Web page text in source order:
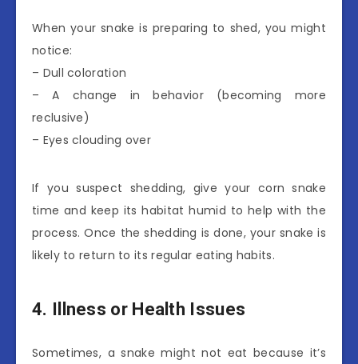
When your snake is preparing to shed, you might
notice:
– Dull coloration
– A change in behavior (becoming more
reclusive)
– Eyes clouding over
If you suspect shedding, give your corn snake
time and keep its habitat humid to help with the
process. Once the shedding is done, your snake is
likely to return to its regular eating habits.
4. Illness or Health Issues
Sometimes, a snake might not eat because it’s